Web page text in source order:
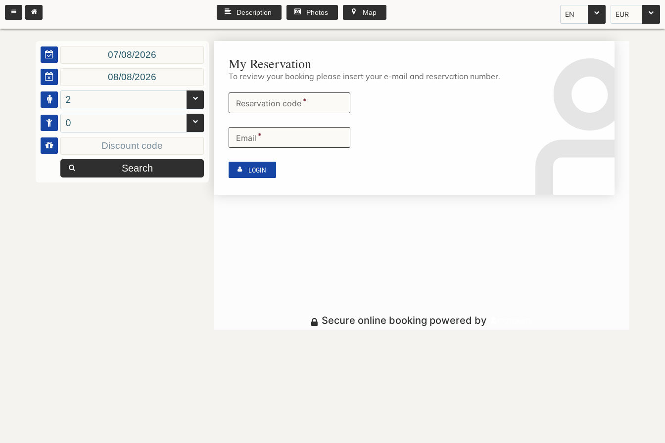
EN EUR
Description Photos Map
2
0
Search
My Reservation
To review your booking please insert your e-mail and reservation number.
Reservation code *
Email *
LOGIN
Secure online booking powered by